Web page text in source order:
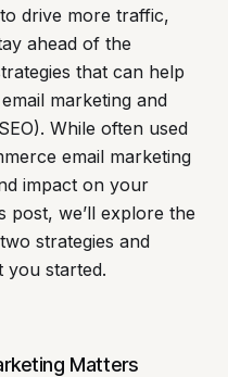
drive more traffic,
ahead of the
that can help
marketing and
While often used
email marketing
impact on your
post, we’ll explore the
strategies and
you started.
Matters